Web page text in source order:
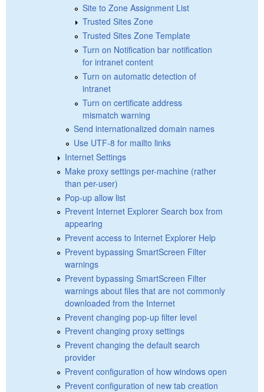
Site to Zone Assignment List
Trusted Sites Zone
Trusted Sites Zone Template
Turn on Notification bar notification
for intranet content
Turn on automatic detection of
intranet
Turn on certificate address
mismatch warning
Send internationalized domain names
Use UTF-8 for mailto links
Internet Settings
Make proxy settings per-machine (rather
than per-user)
Pop-up allow list
Prevent Internet Explorer Search box from
appearing
Prevent access to Internet Explorer Help
Prevent bypassing SmartScreen Filter
warnings
Prevent bypassing SmartScreen Filter
warnings about files that are not commonly
downloaded from the Internet
Prevent changing pop-up filter level
Prevent changing proxy settings
Prevent changing the default search
provider
Prevent configuration of how windows open
Prevent configuration of new tab creation